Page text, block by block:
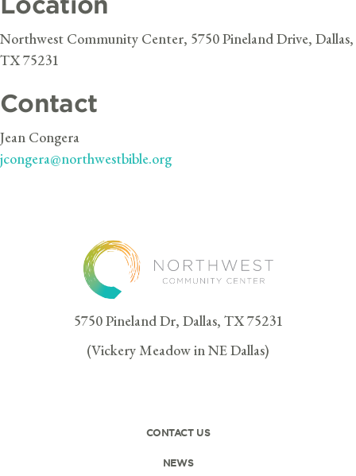
Northwest Community Center, 5750 Pineland Drive, Dallas,
TX 75231
Contact
Jean Congera
jcongera@northwestbible.org
5750 Pineland Dr, Dallas, TX 75231
(Vickery Meadow in NE Dallas)
CONTACT US
NEWS